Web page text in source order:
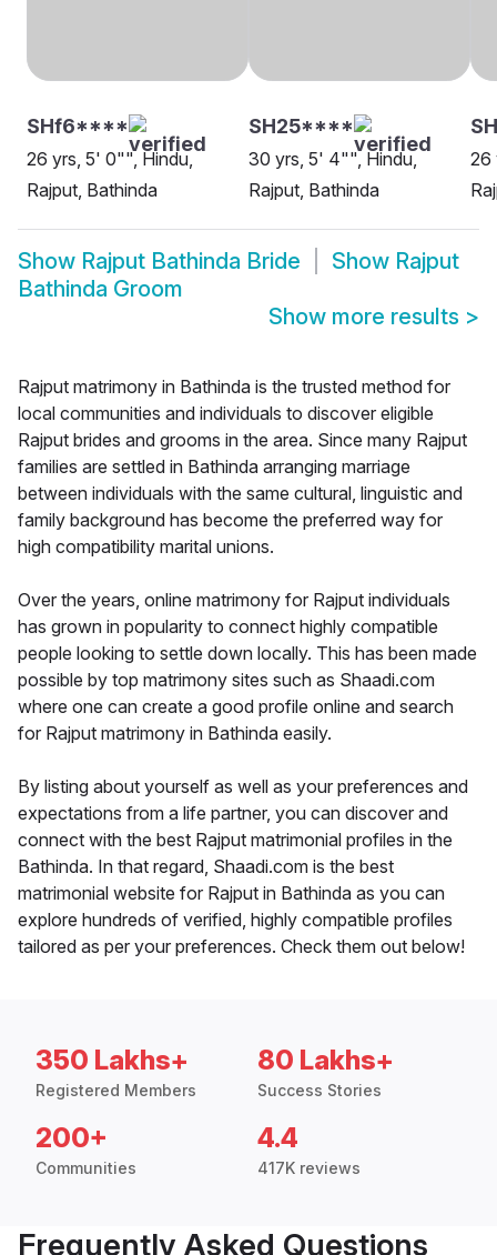
SHf6****
26 yrs, 5' 0"", Hindu,
Rajput, Bathinda
SH25****
30 yrs, 5' 4"", Hindu,
Rajput, Bathinda
26
Show Rajput Bathinda Bride Show Rajput
Bathinda Groom
Show more results >
Rajput matrimony in Bathinda is the trusted method for
local communities and individuals to discover eligible
Rajput brides and grooms in the area. Since many Rajput
families are settled in Bathinda arranging marriage
between individuals with the same cultural, linguistic and
family background has become the preferred way for
high compatibility marital unions.
Over the years, online matrimony for Rajput individuals
has grown in popularity to connect highly compatible
people looking to settle down locally. This has been made
possible by top matrimony sites such as Shaadi.com
where one can create a good profile online and search
for Rajput matrimony in Bathinda easily.
By listing about yourself as well as your preferences and
expectations from a life partner, you can discover and
connect with the best Rajput matrimonial profiles in the
Bathinda. In that regard, Shaadi.com is the best
matrimonial website for Rajput in Bathinda as you can
explore hundreds of verified, highly compatible profiles
tailored as per your preferences. Check them out below!
350 Lakhs+
Registered Members
80 Lakhs+
Success Stories
200+
Communities
4.4
417K reviews
Frequently Asked Questions